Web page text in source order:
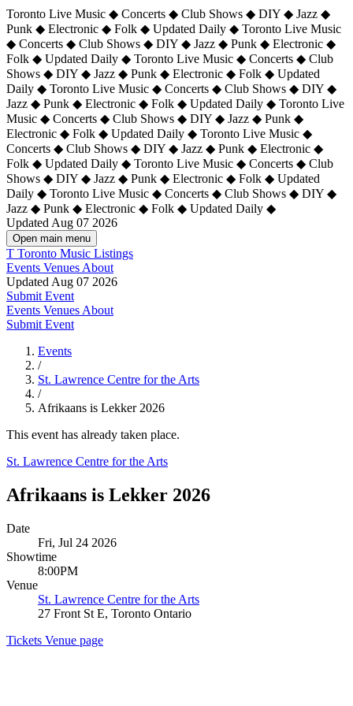
Toronto Live Music ◆ Concerts ◆ Club Shows ◆ DIY ◆ Jazz ◆
Punk ◆ Electronic ◆ Folk ◆ Updated Daily ◆ Toronto Live Music
◆ Concerts ◆ Club Shows ◆ DIY ◆ Jazz ◆ Punk ◆ Electronic ◆
Folk ◆ Updated Daily ◆ Toronto Live Music ◆ Concerts ◆ Club
Shows ◆ DIY ◆ Jazz ◆ Punk ◆ Electronic ◆ Folk ◆ Updated
Daily ◆ Toronto Live Music ◆ Concerts ◆ Club Shows ◆ DIY ◆
Jazz ◆ Punk ◆ Electronic ◆ Folk ◆ Updated Daily ◆ Toronto Live
Music ◆ Concerts ◆ Club Shows ◆ DIY ◆ Jazz ◆ Punk ◆
Electronic ◆ Folk ◆ Updated Daily ◆ Toronto Live Music ◆
Concerts ◆ Club Shows ◆ DIY ◆ Jazz ◆ Punk ◆ Electronic ◆
Folk ◆ Updated Daily ◆ Toronto Live Music ◆ Concerts ◆ Club
Shows ◆ DIY ◆ Jazz ◆ Punk ◆ Electronic ◆ Folk ◆ Updated
Daily ◆ Toronto Live Music ◆ Concerts ◆ Club Shows ◆ DIY ◆
Jazz ◆ Punk ◆ Electronic ◆ Folk ◆ Updated Daily ◆
Updated Aug 07 2026
Open main menu
T Toronto Music Listings
Events Venues About
Updated Aug 07 2026
Submit Event
Events Venues About
Submit Event
Events
/
St. Lawrence Centre for the Arts
/
Afrikaans is Lekker 2026
This event has already taken place.
St. Lawrence Centre for the Arts
Afrikaans is Lekker 2026
Date
Fri, Jul 24 2026
Showtime
8:00PM
Venue
St. Lawrence Centre for the Arts
27 Front St E, Toronto Ontario
Tickets Venue page